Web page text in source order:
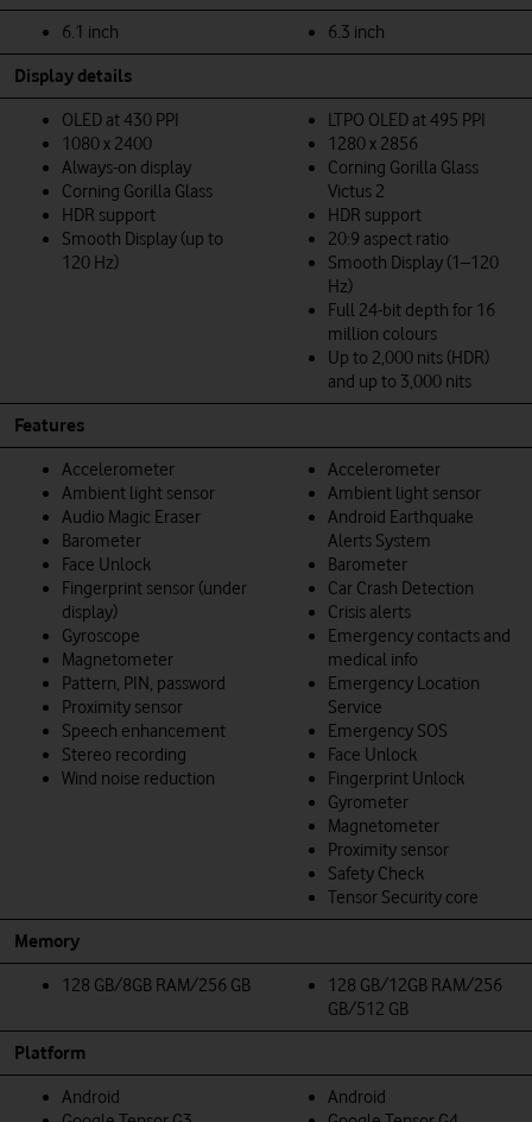
6.1 inch 6.3 inch
Display details
OLED at 430 PPI
1080 x 2400
Always-on display
Corning Gorilla Glass
HDR support
Smooth Display (up to
120 Hz)
LTPO OLED at 495 PPI
1280 x 2856
Corning Gorilla Glass
Victus 2
HDR support
20:9 aspect ratio
Smooth Display (1–120
Hz)
Full 24-bit depth for 16
million colours
Up to 2,000 nits (HDR)
and up to 3,000 nits
Features
Accelerometer
Ambient light sensor
Audio Magic Eraser
Barometer
Face Unlock
Fingerprint sensor (under
display)
Gyroscope
Magnetometer
Pattern, PIN, password
Proximity sensor
Speech enhancement
Stereo recording
Wind noise reduction
Accelerometer
Ambient light sensor
Android Earthquake
Alerts System
Barometer
Car Crash Detection
Crisis alerts
Emergency contacts and
medical info
Emergency Location
Service
Emergency SOS
Face Unlock
Fingerprint Unlock
Gyrometer
Magnetometer
Proximity sensor
Safety Check
Tensor Security core
Memory
128 GB/8GB RAM/256 GB
128 GB/12GB RAM/256
GB/512 GB
Platform
Android
Android